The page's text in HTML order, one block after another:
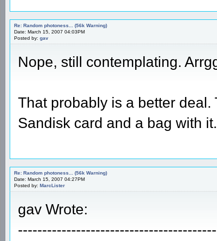
Re: Random photoness... (56k Warning)
Date: March 15, 2007 04:03PM
Posted by: gav
Nope, still contemplating.
That probably is a better
Sandisk card and a bag with
Re: Random photoness... (56k Warning)
Date: March 15, 2007 04:27PM
Posted by: MarcLister
gav Wrote: